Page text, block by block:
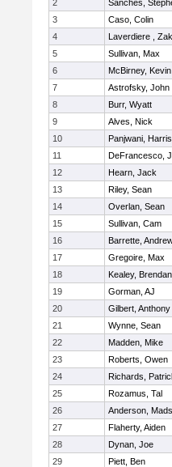
2 Sanches,
3
Caso, Colin
4
Laverdiere ,
5
Sullivan, Max
6
McBirney, Kevin
7
Astrofsky, John
8
Burr, Wyatt
9
Alves, Nick
10
Panjwani,
11
DeFrancesco,
12
Hearn, Jack
13
Riley, Sean
14
Overlan, Sean
15
Sullivan, Cam
16
Barrette,
17
Gregoire, Max
18
Kealey, Brendan
19
Gorman, AJ
20
Gilbert, Anthony
21
Wynne, Sean
22
Madden, Mike
23
Roberts, Owen
24
Richards,
25
Rozamus, Tal
26
Anderson,
27
Flaherty, Aiden
28
Dynan, Joe
29
Piett, Ben